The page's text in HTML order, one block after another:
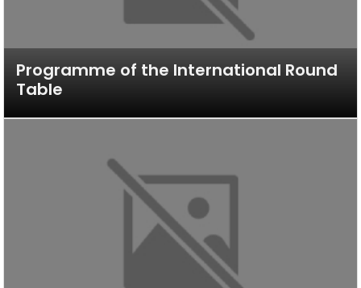
Programme of the International Round
Table